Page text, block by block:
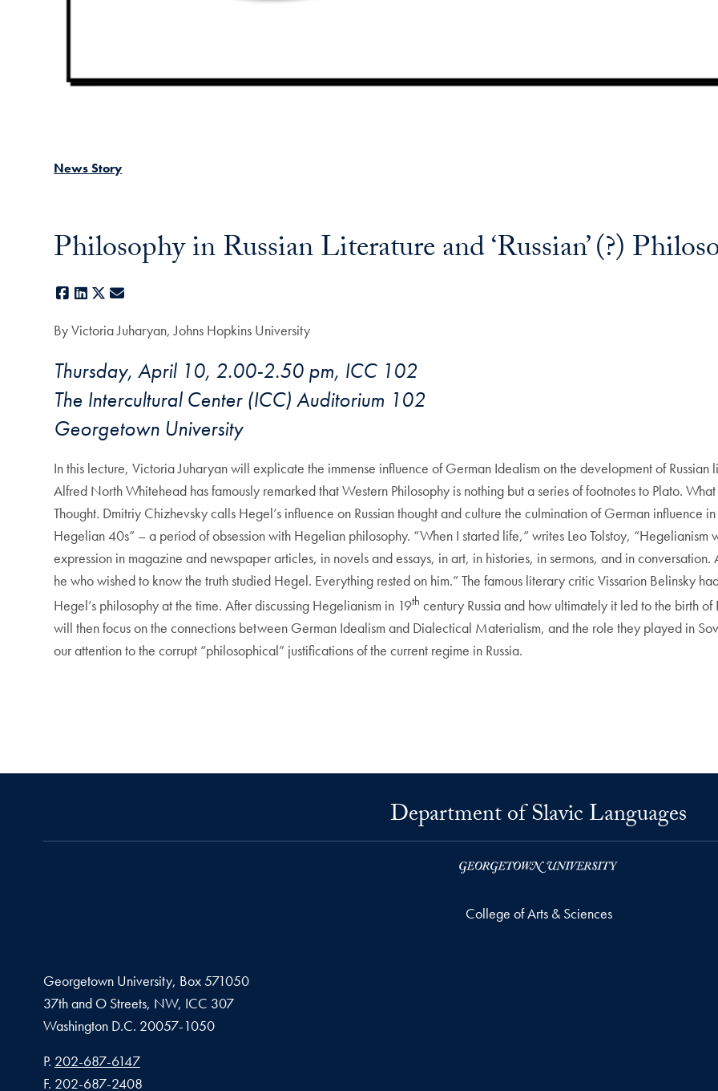
News Story
Philosophy in Russian Literature and ‘Russian’ (?)
Facebook
LinkedIn
X
By Victoria Juharyan, Johns Hopkins University
Thursday, April 10, 2.00-2.50 pm, ICC 102
The Intercultural Center (ICC) Auditorium 102
Georgetown University
In this lecture, Victoria Juharyan will explicate the immense influence of German Idealism on the development of
Alfred North Whitehead has famously remarked that Western Philosophy is nothing but a series of footnotes to Plato.
Thought. Dmitriy Chizhevsky calls Hegel’s influence on Russian thought and culture the culmination of German influence
Hegelian 40s” – a period of obsession with Hegelian philosophy. “When I started life,” writes Leo Tolstoy, “Hegelianism
expression in magazine and newspaper articles, in novels and essays, in art, in histories, in sermons, and in
he who wished to know the truth studied Hegel. Everything rested on him.” The famous literary critic Vissarion Belinsky
Hegel’s philosophy at the time. After discussing Hegelianism in 19th century Russia and how ultimately it led to the birth
will then focus on the connections between German Idealism and Dialectical Materialism, and the role they played in
our attention to the corrupt “philosophical” justifications of the current regime in Russia.
Department of Slavic Languages
College of Arts & Sciences
Georgetown University, Box 571050
37th and O Streets, NW, ICC 307
Washington D.C. 20057-1050
Phone number
P. 202-687-6147
Fax number
F. 202-687-2408